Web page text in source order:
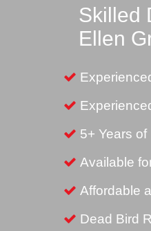
Skilled
Ellen
5+ Years
Available
Affordable
Dead Bird